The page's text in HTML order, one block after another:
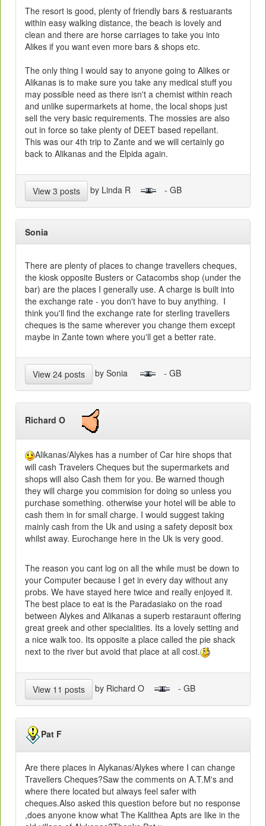
The resort is good, plenty of friendly bars & restuarants
within easy walking distance, the beach is lovely and
clean and there are horse carriages to take you into
Alikes if you want even more bars & shops etc.
The only thing I would say to anyone going to Alikes or
Alikanas is to make sure you take any medical stuff you
may possible need as there isn't a chemist within reach
and unlike supermarkets at home, the local shops just
sell the very basic requirements. The mossies are also
out in force so take plenty of DEET based repellant.
This was our 4th trip to Zante and we will certainly go
back to Alikanas and the Elpida again.
View 3 posts by Linda R - GB
Sonia
There are plenty of places to change travellers cheques,
the kiosk opposite Busters or Catacombs shop (under the
bar) are the places I generally use. A charge is built into
the exchange rate - you don't have to buy anything. I
think you'll find the exchange rate for sterling travellers
cheques is the same wherever you change them except
maybe in Zante town where you'll get a better rate.
View 24 posts by Sonia - GB
Richard O
Alikanas/Alykes has a number of Car hire shops that
will cash Travelers Cheques but the supermarkets and
shops will also Cash them for you. Be warned though
they will charge you commision for doing so unless you
purchase something. otherwise your hotel will be able to
cash them in for small charge. I would suggest taking
mainly cash from the Uk and using a safety deposit box
whilst away. Eurochange here in the Uk is very good.
The reason you cant log on all the while must be down to
your Computer because I get in every day without any
probs. We have stayed here twice and really enjoyed it.
The best place to eat is the Paradasiako on the road
between Alykes and Alikanas a superb restaraunt offering
great greek and other specialities. Its a lovely setting and
a nice walk too. Its opposite a place called the pie shack
next to the river but avoid that place at all cost.
View 11 posts by Richard O - GB
Pat F
Are there places in Alykanas/Alykes where I can change
Travellers Cheques?Saw the comments on A.T.M's and
where there located but always feel safer with
cheques.Also asked this question before but no response
,does anyone know what The Kalithea Apts are like in the